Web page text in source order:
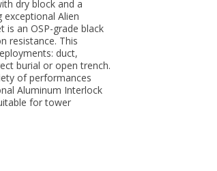
dry block and a
Alien
is an OSP-grade black
resistance. This
duct,
burial or open trench.
of performances
Aluminum Interlock
for tower